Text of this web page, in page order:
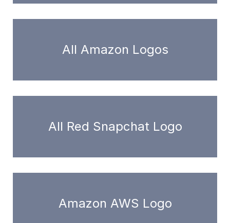
All Amazon Logos
All Red Snapchat Logo
Amazon AWS Logo